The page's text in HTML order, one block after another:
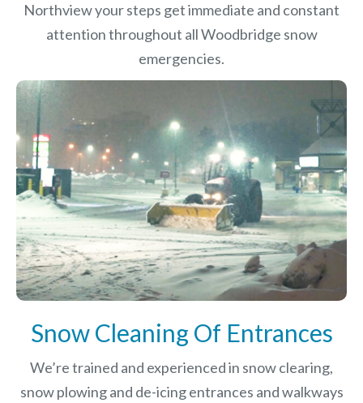
Northview your steps get immediate and constant
attention throughout all Woodbridge snow
emergencies.
Snow Cleaning Of Entrances
We’re trained and experienced in snow clearing,
snow plowing and de-icing entrances and walkways